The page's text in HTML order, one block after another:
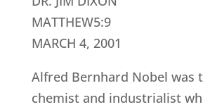
MATTHEW5:9
MARCH 4, 2001
Alfred Bernhard Nobel was
chemist and industrialist